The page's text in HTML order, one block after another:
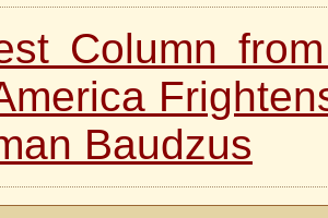
Column
Baudzus